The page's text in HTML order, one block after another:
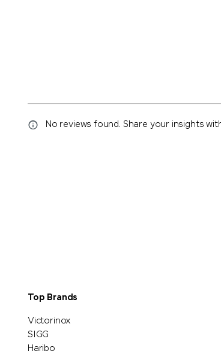
No reviews found. Share your insights
Top Brands
Victorinox
SIGG
Haribo